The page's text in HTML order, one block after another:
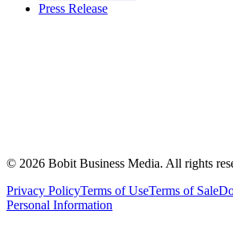
Press Release
© 2026 Bobit Business Media. All rights
Privacy PolicyTerms of UseTerms of Sale
Personal Information